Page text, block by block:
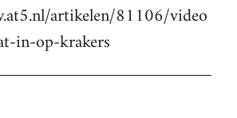
artikelen/81106/video
in-op-krakers